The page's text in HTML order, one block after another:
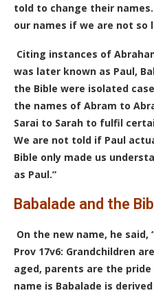
told to change their
our names if we are not so
Citing instances of
was later known as Paul,
the Bible were isolated
the names of Abram to
Sarai to Sarah to fulfil
We are not told if Paul
Bible only made us
as Paul.”
Babalade and the
On the new name, he said,
Prov 17v6: Grandchildren
aged, parents are the
name is Babalade is